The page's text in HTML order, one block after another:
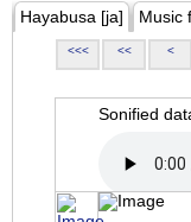
Hayabusa [ja] Music
<<< << <
Sonified